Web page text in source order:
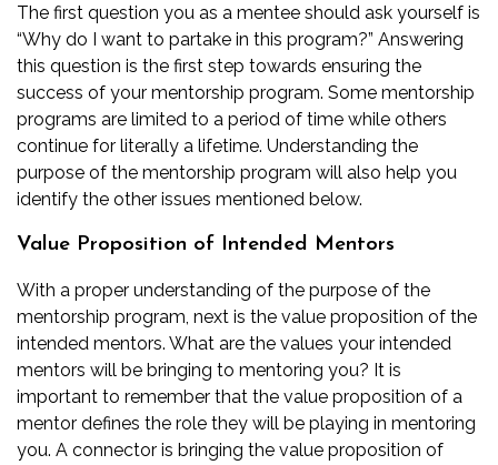
The first question you as a mentee should ask yourself is
“Why do I want to partake in this program?” Answering
this question is the first step towards ensuring the
success of your mentorship program. Some mentorship
programs are limited to a period of time while others
continue for literally a lifetime. Understanding the
purpose of the mentorship program will also help you
identify the other issues mentioned below.
Value Proposition of Intended Mentors
With a proper understanding of the purpose of the
mentorship program, next is the value proposition of the
intended mentors. What are the values your intended
mentors will be bringing to mentoring you? It is
important to remember that the value proposition of a
mentor defines the role they will be playing in mentoring
you. A connector is bringing the value proposition of